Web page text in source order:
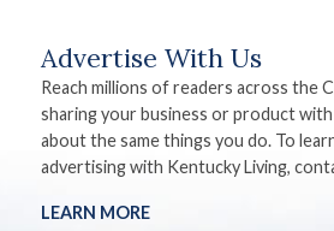
Advertise With Us
Reach millions of readers across the
sharing your business or product
about the same things you do. To
advertising with Kentucky Living,
LEARN MORE